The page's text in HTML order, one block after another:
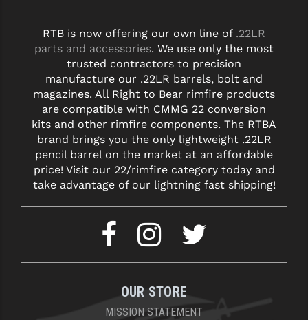
RTB is now offering our own line of .22LR
parts and accessories. We use only the most
trusted contractors to precision
manufacture our .22LR barrels, bolt and
magazines. All Right to Bear rimfire products
are compatible with CMMG 22 conversion
kits and other rimfire components. The RTBA
brand brings you the only lightweight .22LR
pencil barrel on the market at an affordable
price! Visit our 22/rimfire category today and
take advantage of our lightning fast shipping!
OUR STORE
MISSION STATEMENT